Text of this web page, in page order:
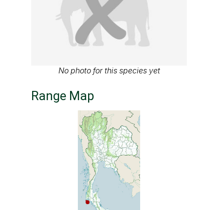
No photo for this species yet
Range Map